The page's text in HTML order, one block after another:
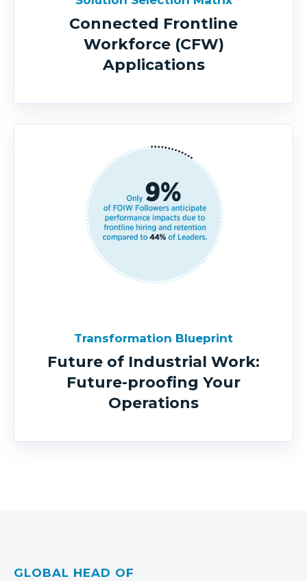
Connected Frontline
Workforce (CFW)
Applications
Transformation Blueprint
Future of Industrial Work:
Future-proofing Your
Operations
GLOBAL HEAD OF